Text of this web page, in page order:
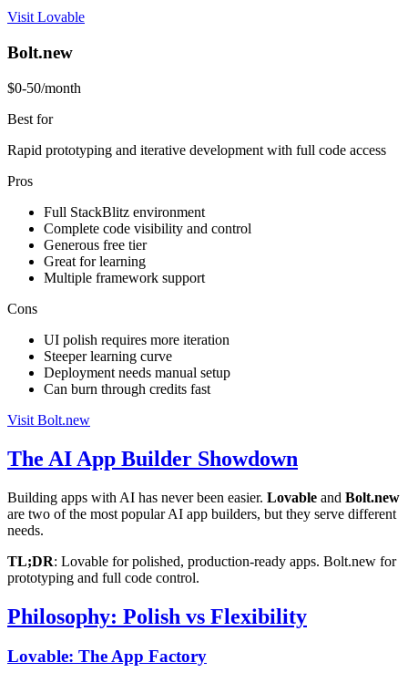
Visit Lovable
Bolt.new
$0-50/month
Best for
Rapid prototyping and iterative development with full code access
Pros
Full StackBlitz environment
Complete code visibility and control
Generous free tier
Great for learning
Multiple framework support
Cons
UI polish requires more iteration
Steeper learning curve
Deployment needs manual setup
Can burn through credits fast
Visit Bolt.new
The AI App Builder Showdown
Building apps with AI has never been easier. Lovable and Bolt.new
are two of the most popular AI app builders, but they serve different
needs.
TL;DR: Lovable for polished, production-ready apps. Bolt.new for
prototyping and full code control.
Philosophy: Polish vs Flexibility
Lovable: The App Factory